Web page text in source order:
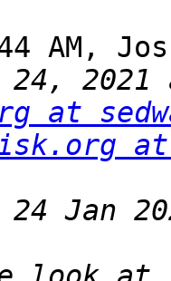
AM,
at
at